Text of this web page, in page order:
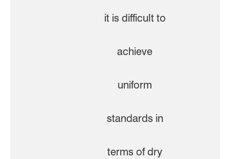
it is difficult to
achieve
uniform
standards in
terms of dry